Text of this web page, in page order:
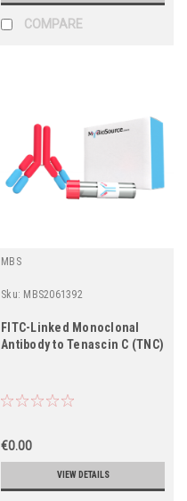
COMPARE
MBS
Sku: MBS2061392
FITC-Linked Monoclonal
Antibody to Tenascin C (TNC)
€0.00
VIEW DETAILS